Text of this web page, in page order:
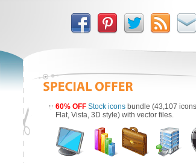
60% OFF Stock icons bundle (43,107
Flat, Vista, 3D style) with vector files.